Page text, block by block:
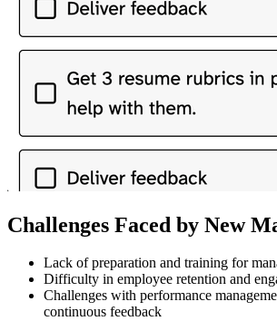
Challenges Faced by New
Lack of preparation and training for
Difficulty in employee retention and
Challenges with performance
continuous feedback